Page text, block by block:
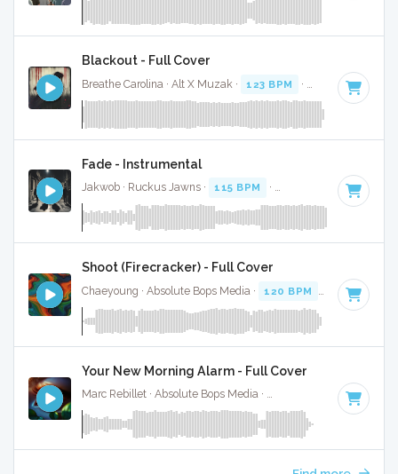
Blackout - Full Cover
Breathe Carolina · Alt X Muzak · 123 BPM · Key of D#
Fade - Instrumental
Jakwob · Ruckus Jawns · 115 BPM · Key of D# minor
Shoot (Firecracker) - Full Cover
Chaeyoung · Absolute Bops Media · 120 BPM Key of D#
Your New Morning Alarm - Full Cover
Marc Rebillet · Absolute Bops Media · Key of